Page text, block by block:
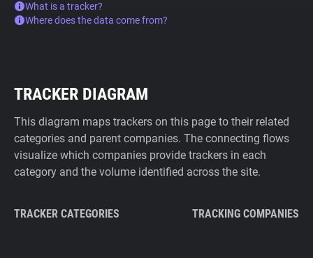
What is a tracker?
Where does the data come from?
TRACKER DIAGRAM
This diagram maps trackers on this page to their related
categories and parent companies. The connecting flows
visualize which companies provide trackers in each
category and the volume identified across the site.
TRACKER CATEGORIES TRACKING COMPANIES